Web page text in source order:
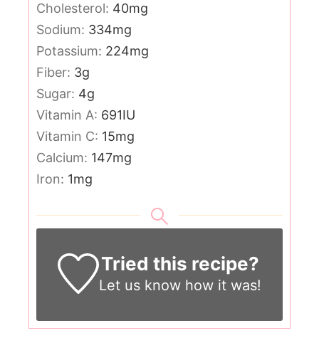
Cholesterol: 40mg
Sodium: 334mg
Potassium: 224mg
Fiber: 3g
Sugar: 4g
Vitamin A: 691IU
Vitamin C: 15mg
Calcium: 147mg
Iron: 1mg
Tried this recipe?
Let us knowhow it was!